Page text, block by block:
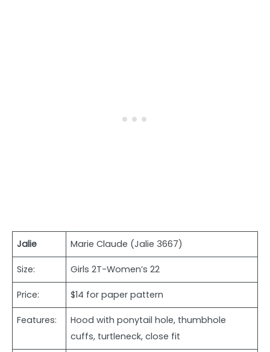
Jalie Marie Claude (Jalie 3667)
Size: Girls 2T-Women’s 22
Price: $14 for paper pattern
Features:
Hood with ponytail hole, thumbhole
cuffs, turtleneck, close fit